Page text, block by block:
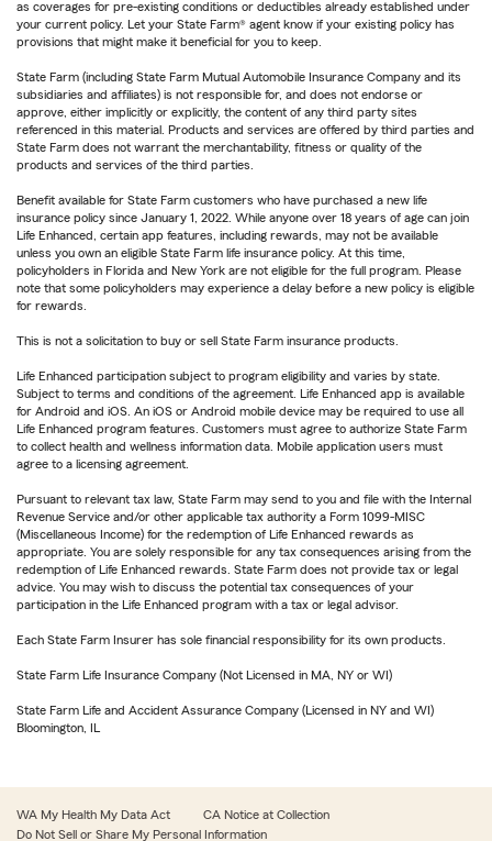
as coverages for pre-existing conditions or deductibles already established under
your current policy. Let your State Farm® agent know if your existing policy has
provisions that might make it beneficial for you to keep.
State Farm (including State Farm Mutual Automobile Insurance Company and its
subsidiaries and affiliates) is not responsible for, and does not endorse or
approve, either implicitly or explicitly, the content of any third party sites
referenced in this material. Products and services are offered by third parties and
State Farm does not warrant the merchantability, fitness or quality of the
products and services of the third parties.
Benefit available for State Farm customers who have purchased a new life
insurance policy since January 1, 2022. While anyone over 18 years of age can join
Life Enhanced, certain app features, including rewards, may not be available
unless you own an eligible State Farm life insurance policy. At this time,
policyholders in Florida and New York are not eligible for the full program. Please
note that some policyholders may experience a delay before a new policy is eligible
for rewards.
This is not a solicitation to buy or sell State Farm insurance products.
Life Enhanced participation subject to program eligibility and varies by state.
Subject to terms and conditions of the agreement. Life Enhanced app is available
for Android and iOS. An iOS or Android mobile device may be required to use all
Life Enhanced program features. Customers must agree to authorize State Farm
to collect health and wellness information data. Mobile application users must
agree to a licensing agreement.
Pursuant to relevant tax law, State Farm may send to you and file with the Internal
Revenue Service and/or other applicable tax authority a Form 1099-MISC
(Miscellaneous Income) for the redemption of Life Enhanced rewards as
appropriate. You are solely responsible for any tax consequences arising from the
redemption of Life Enhanced rewards. State Farm does not provide tax or legal
advice. You may wish to discuss the potential tax consequences of your
participation in the Life Enhanced program with a tax or legal advisor.
Each State Farm Insurer has sole financial responsibility for its own products.
State Farm Life Insurance Company (Not Licensed in MA, NY or WI)
State Farm Life and Accident Assurance Company (Licensed in NY and WI)
Bloomington, IL
WA My Health My Data Act
CA Notice at Collection
Do Not Sell or Share My Personal Information